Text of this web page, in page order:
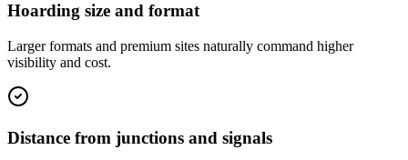
Hoarding size and format
Larger formats and premium sites naturally command higher
visibility and cost.
Distance from junctions and signals